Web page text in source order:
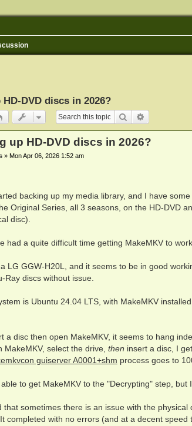
DVD discs in 2026?
Search
up HD-DVD discs in 2026?
» Mon Apr 06, 2026 1:52 am
backing up my media library, and I have
Original Series, all 3 seasons, on the HD-DVD
disc).
had a quite difficult time getting MakeMKV to
LG GGW-H20L, and it seems to be in good
Ray discs without issue.
is Ubuntu 24.04 LTS, with MakeMKV
a disc then open MakeMKV, it seems to hang
MakeMKV, select the drive, then insert a disc, I
guiserver A0001+shm process goes to
to get MakeMKV to the "Decrypting" step,
that sometimes there is an issue with the
completed with no errors (and at a decent